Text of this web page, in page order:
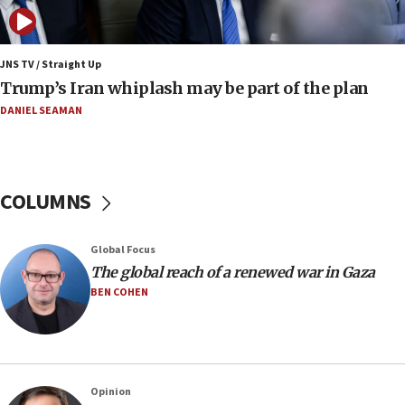
CRIF marks anniversary of 1982 Jo Goldenberg attack
Religious Zionism Party posts Samaria road signs to keep
drivers out of PA areas
13:44
Smotrich hails Netanyahu’s rejection of Gaza disarmament
12:22
Netanyahu dismisses ‘wave of rumors’ about Israeli retreat
11:52
Netanyahu: No Palestinian state while I am prime minister
Israeli families enter new town in northern Samaria
11:04
JNS TV / Straight Up
Trump’s Iran whiplash may be part of the plan
DANIEL SEAMAN
COLUMNS
Global Focus
The global reach of a renewed war in Gaza
BEN COHEN
Opinion